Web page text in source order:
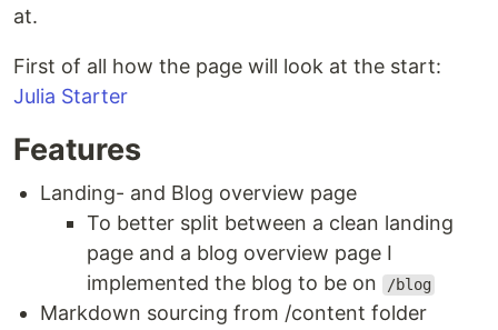
at.
First of all how the page will look at the start:
Julia Starter
Features
Landing- and Blog overview page
To better split between a clean landing
page and a blog overview page I
implemented the blog to be on
/blog
Markdown sourcing from /content folder